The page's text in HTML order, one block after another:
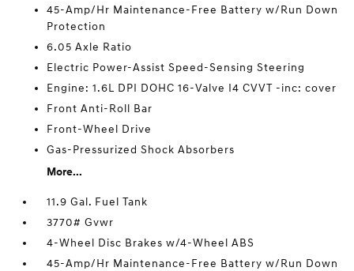
45-Amp/Hr Maintenance-Free Battery w/Run Down
Protection
6.05 Axle Ratio
Electric Power-Assist Speed-Sensing Steering
Engine: 1.6L DPI DOHC 16-Valve I4 CVVT -inc: cover
Front Anti-Roll Bar
Front-Wheel Drive
Gas-Pressurized Shock Absorbers
More...
11.9 Gal. Fuel Tank
3770# Gvwr
4-Wheel Disc Brakes w/4-Wheel ABS
45-Amp/Hr Maintenance-Free Battery w/Run Down